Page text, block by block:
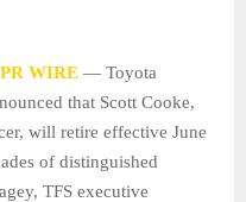
WIRE — Toyota
that Scott Cooke,
will retire effective June
of distinguished
TFS executive